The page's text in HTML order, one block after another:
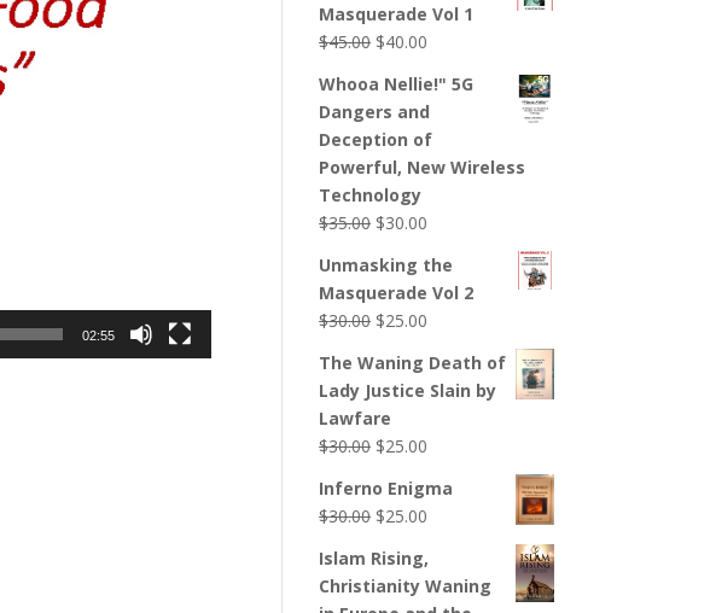
02:55
Masquerade Vol 1
$45.00 $40.00
Whooa Nellie!" 5G
Dangers and
Deception of
Powerful, New Wireless
Technology
$35.00 $30.00
Unmasking the
Masquerade Vol 2
$30.00 $25.00
The Waning Death of
Lady Justice Slain by
Lawfare
$30.00 $25.00
Inferno Enigma
$30.00 $25.00
Islam Rising,
Christianity Waning